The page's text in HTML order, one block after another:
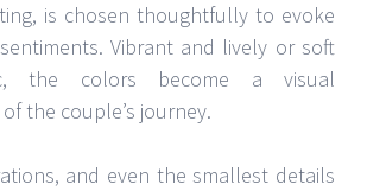
is chosen thoughtfully to evoke
Vibrant and lively or soft
the colors become a visual
the couple’s journey.
and even the smallest details